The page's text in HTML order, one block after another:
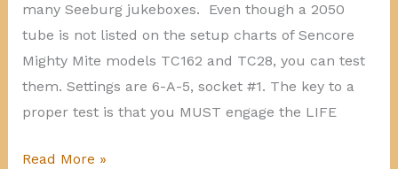
many Seeburg jukeboxes. Even though a 2050
tube is not listed on the setup charts of Sencore
Mighty Mite models TC162 and TC28, you can test
them. Settings are 6-A-5, socket #1. The key to a
proper test is that you MUST engage the LIFE
Testing
Read More »